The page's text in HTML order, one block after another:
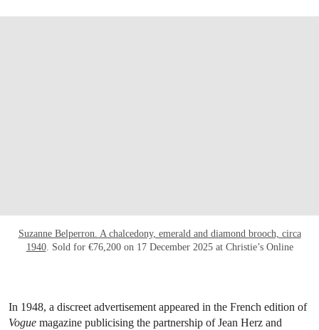
Suzanne Belperron. A chalcedony, emerald and diamond brooch, circa
1940. Sold for €76,200 on 17 December 2025 at Christie’s Online
In 1948, a discreet advertisement appeared in the French edition of
Vogue magazine publicising the partnership of Jean Herz and